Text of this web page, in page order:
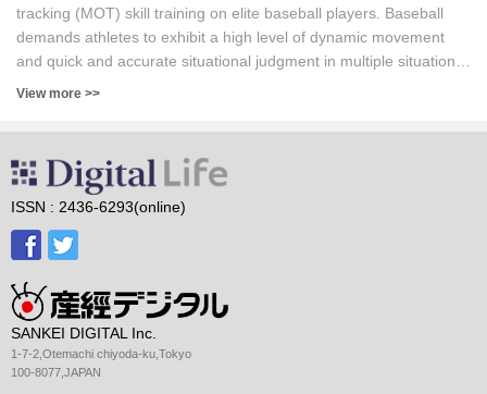
tracking (MOT) skill training on elite baseball players. Baseball
demands athletes to exhibit a high level of dynamic movement
and quick and accurate situational judgment in multiple situations,
including offense, defense, and base running. However, current
investigated whether MOT skill training influenced baseball hitting
performance before and after the intervention. Twelve players
from a Japanese professional baseball team participated, and the
intervention spanned approximately five months. The MOT skills
of all players significantly improved (n=12). Additionally, we
training. The results revealed a significant trend toward an
improvement in the zone contact rate, zone swing strike rate, and
outside swing strike rate in the breaking ball condition, such as
the curveball and slider, indicating a large effect size (n=6).
View more >>
ISSN : 2436-6293(online)
SANKEI DIGITAL Inc.
1-7-2,Otemachi chiyoda-ku,Tokyo
100-8077,JAPAN